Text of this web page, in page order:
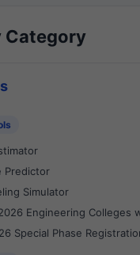
Category
Predictor
Simulator
Engineering Colleges
Special Phase